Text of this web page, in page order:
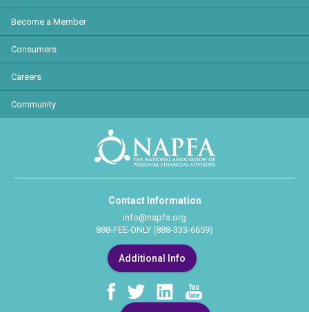
Become a Member
Consumers
Careers
Community
Contact Information
info@napfa.org
888-FEE-ONLY (888-333-6659)
Additional Info